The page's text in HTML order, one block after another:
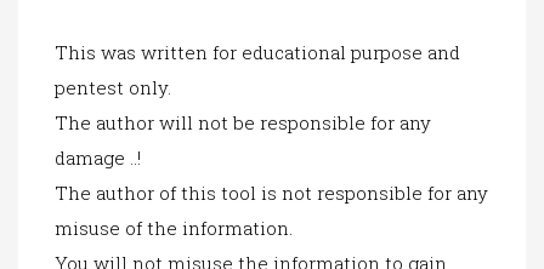
This was written for educational purpose and
pentest only.
The author will not be responsible for any
damage ..!
The author of this tool is not responsible for any
misuse of the information.
You will not misuse the information to gain